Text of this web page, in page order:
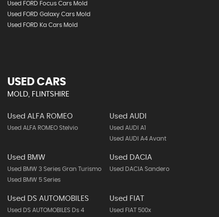
Used FORD Focus Cars Mold
Used FORD Galaxy Cars Mold
Used FORD Ka Cars Mold
USED CARS
MOLD, FLINTSHIRE
Used ALFA ROMEO
Used ALFA ROMEO Stelvio
Used AUDI
Used AUDI A1
Used AUDI A4 Avant
Used BMW
Used BMW 3 Series Gran Turismo
Used BMW 5 Series
Used DACIA
Used DACIA Sandero
Used DS AUTOMOBILES
Used DS AUTOMOBILES Ds 4
Used FIAT
Used FIAT 500x